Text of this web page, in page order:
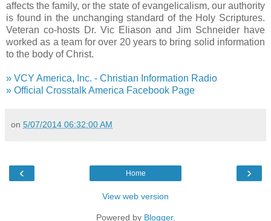
affects the family, or the state of evangelicalism, our authority
is found in the unchanging standard of the Holy Scriptures.
Veteran co-hosts Dr. Vic Eliason and Jim Schneider have
worked as a team for over 20 years to bring solid information
to the body of Christ.
» VCY America, Inc. - Christian Information Radio
» Official Crosstalk America Facebook Page
on 5/07/2014 06:32:00 AM
‹ ›
Home
View web version
Powered by Blogger.